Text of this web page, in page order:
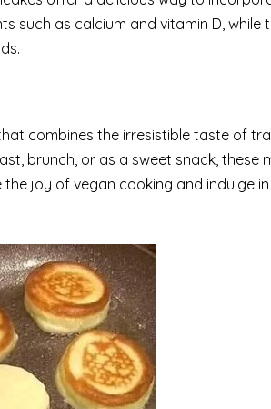
such as calcium and vitamin D,
combines the irresistible taste of
brunch, or as a sweet snack, these
joy of vegan cooking and indulge